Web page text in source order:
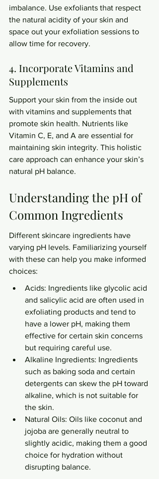
imbalance. Use exfoliants that respect
the natural acidity of your skin and
space out your exfoliation sessions to
allow time for recovery.
4. Incorporate Vitamins and
Supplements
Support your skin from the inside out
with vitamins and supplements that
promote skin health. Nutrients like
Vitamin C, E, and A are essential for
maintaining skin integrity. This holistic
care approach can enhance your skin’s
natural pH balance.
Understanding the pH of
Common Ingredients
Different skincare ingredients have
varying pH levels. Familiarizing yourself
with these can help you make informed
choices:
Acids: Ingredients like glycolic acid
and salicylic acid are often used in
exfoliating products and tend to
have a lower pH, making them
effective for certain skin concerns
but requiring careful use.
Alkaline Ingredients: Ingredients
such as baking soda and certain
detergents can skew the pH toward
alkaline, which is not suitable for
the skin.
Natural Oils: Oils like coconut and
jojoba are generally neutral to
slightly acidic, making them a good
choice for hydration without
disrupting balance.